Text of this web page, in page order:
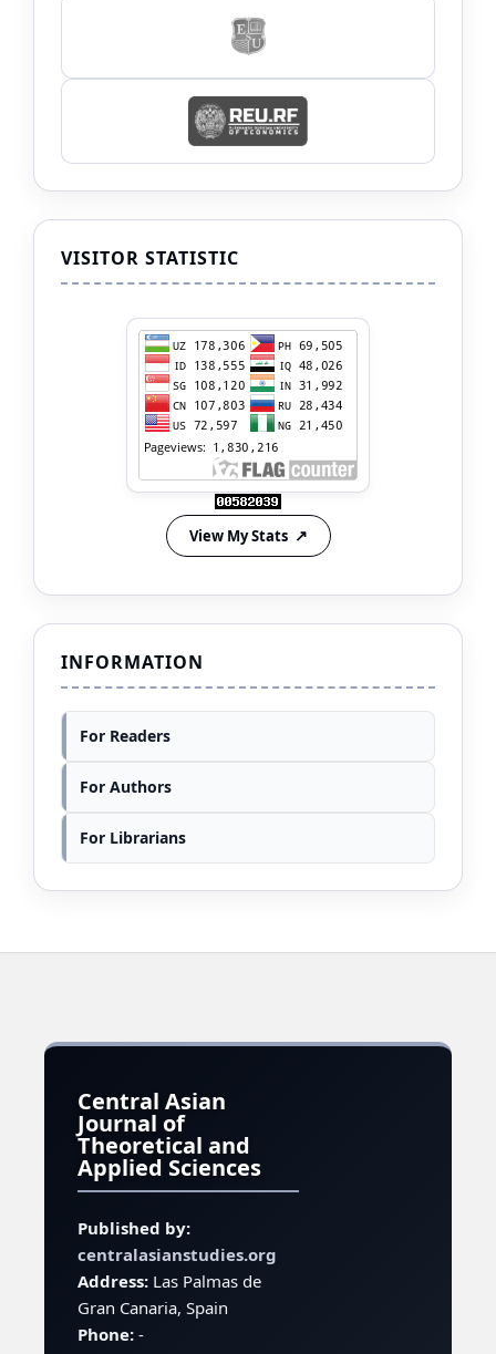
VISITOR STATISTIC
View My Stats
INFORMATION
For Readers
For Authors
For Librarians
Central Asian
Journal of
Theoretical and
Applied Sciences
Published by:
centralasianstudies.org
Address:Las Palmas de
Gran Canaria, Spain
Phone:-